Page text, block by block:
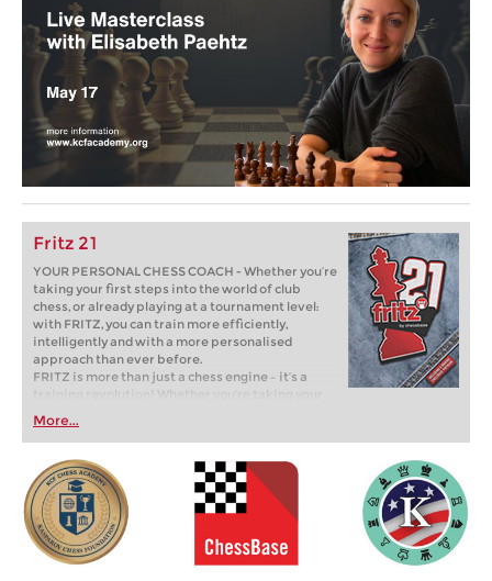
Fritz 21
YOUR PERSONAL CHESS COACH - Whether you’re
taking your first steps into the world of club
chess, or already playing at a tournament level:
with FRITZ, you can train more efficiently,
intelligently and with a more personalised
approach than ever before.
FRITZ is more than just a chess engine – it’s a
training revolution! Whether you’re taking your
first steps into the world of club chess, or already
playing at a tournament level: with FRITZ, you can
train more efficiently, intelligently and with a
more personalised approach than ever before.
More...